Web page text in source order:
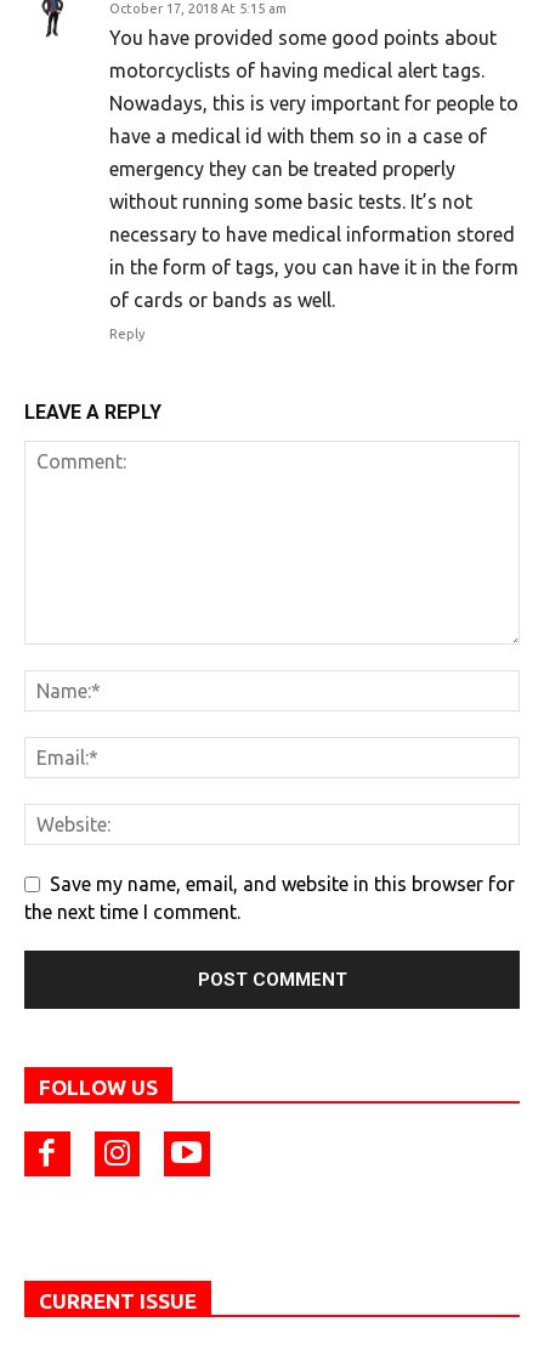
October 17, 2018 At 5:15 am
You have provided some good points about
motorcyclists of having medical alert tags.
Nowadays, this is very important for people to
have a medical id with them so in a case of
emergency they can be treated properly
without running some basic tests. It’s not
necessary to have medical information stored
in the form of tags, you can have it in the form
of cards or bands as well.
Reply
LEAVE A REPLY
Save my name, email, and website in this browser for
the next time I comment.
FOLLOW US
CURRENT ISSUE